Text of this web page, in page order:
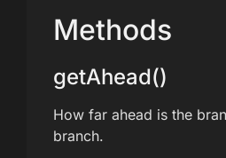
Methods
getAhead()
How far ahead is the
branch.